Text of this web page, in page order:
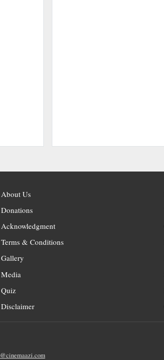
About Us
Donations
Acknowledgment
Terms & Conditions
Gallery
Media
Quiz
Disclaimer